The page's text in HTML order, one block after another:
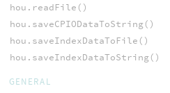
hou.readFile()
hou.saveCPIODataToString()
hou.saveIndexDataToFile()
hou.saveIndexDataToString()
GENERAL